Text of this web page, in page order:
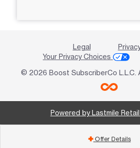
Legal
Your Privacy Choices
© 2026 Boost SubscriberCo L.L.C.
Powered by Lastmile
add Offer Details